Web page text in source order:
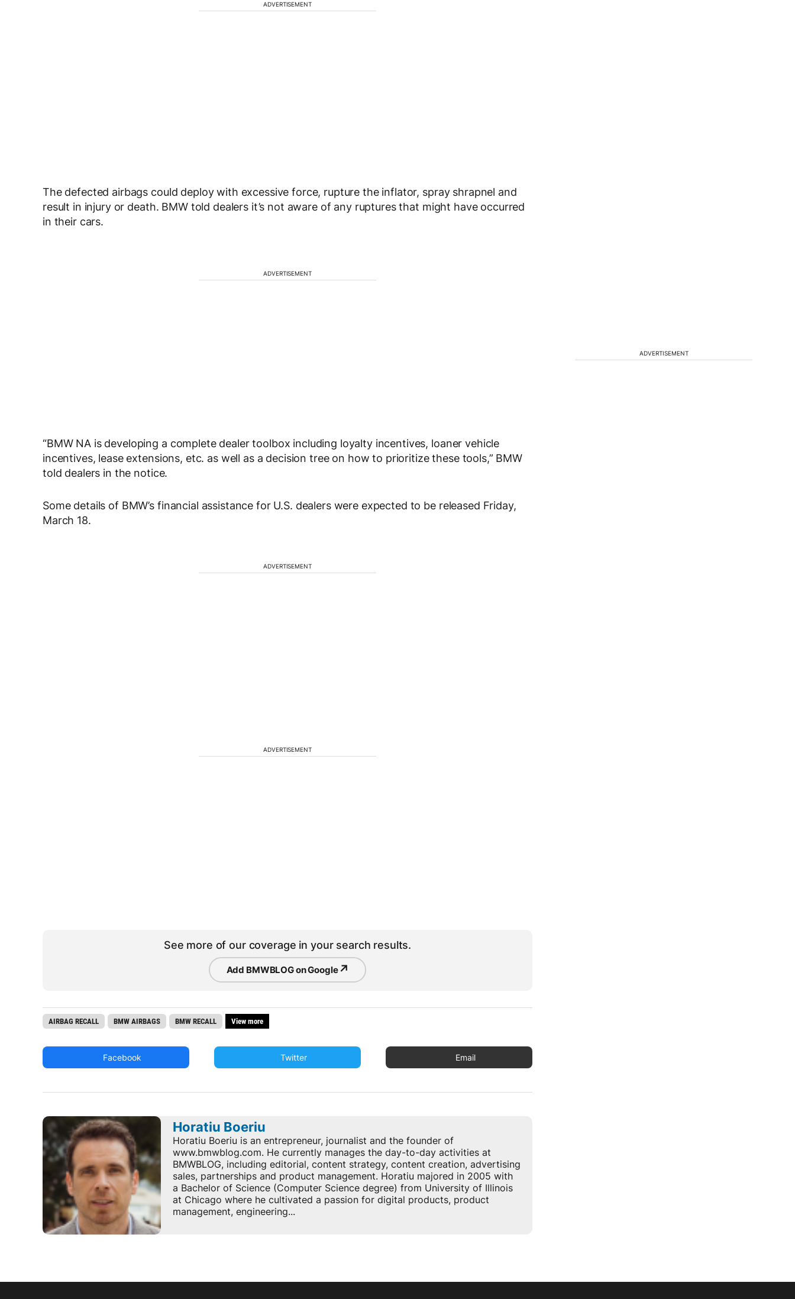
ADVERTISEMENT
The defected airbags could deploy with excessive force, rupture the inflator, spray shrapnel and
result in injury or death. BMW told dealers it’s not aware of any ruptures that might have occurred
in their cars.
ADVERTISEMENT
“BMW NA is developing a complete dealer toolbox including loyalty incentives, loaner vehicle
incentives, lease extensions, etc. as well as a decision tree on how to prioritize these tools,” BMW
told dealers in the notice.
Some details of BMW’s financial assistance for U.S. dealers were expected to be released Friday,
March 18.
ADVERTISEMENT
ADVERTISEMENT
See more of our coverage in your search results.
Add BMWBLOG on Google↗
AIRBAG RECALL BMW AIRBAGS BMW RECALL View more
Facebook Twitter Email
Horatiu Boeriu
Horatiu Boeriu is an entrepreneur, journalist and the founder of
www.bmwblog.com. He currently manages the day-to-day activities at
BMWBLOG, including editorial, content strategy, content creation, advertising
sales, partnerships and product management. Horatiu majored in 2005 with
a Bachelor of Science (Computer Science degree) from University of Illinois
at Chicago where he cultivated a passion for digital products, product
management, engineering...
ADVERTISEMENT